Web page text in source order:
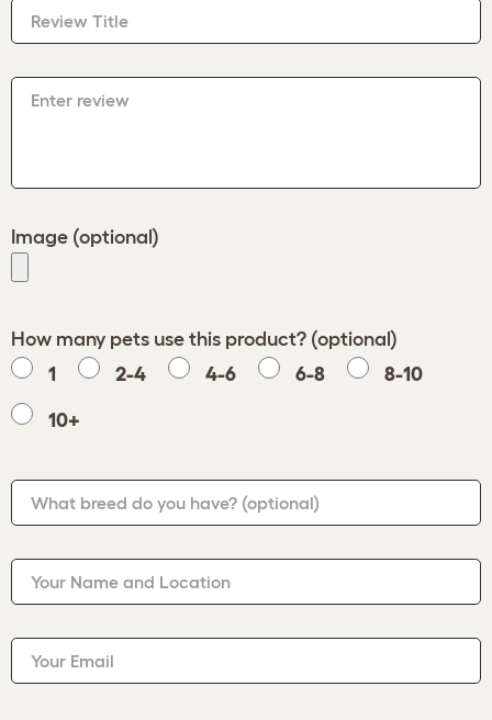
Review Title
Enter review
Image (optional)
How many pets use this product? (optional)
1
2-4 4-6 6-8 8-10
10+
What breed do you have? (optional)
Your Name and Location
Your Email